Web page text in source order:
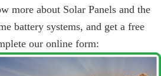
more about Solar Panels and the
battery systems, and get a free
our online form: